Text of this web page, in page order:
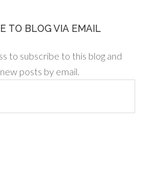
TO BLOG VIA EMAIL
to subscribe to this blog and
posts by email.